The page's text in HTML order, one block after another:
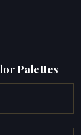
Palettes